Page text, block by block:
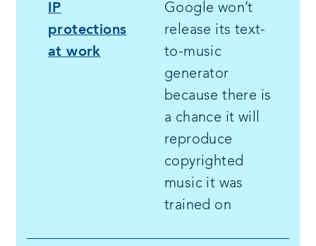
IP
protections
at work
Google won’t
release its text-
to-music
generator
because there is
a chance it will
reproduce
copyrighted
music it was
trained on